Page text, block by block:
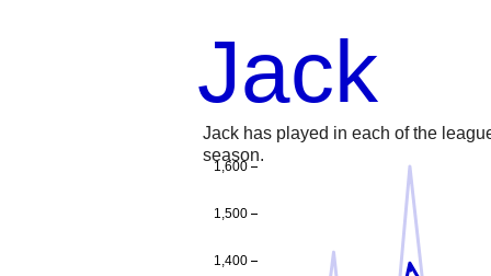
Jack
Jack has played in each of the
season.
1,400
1,500
1,600